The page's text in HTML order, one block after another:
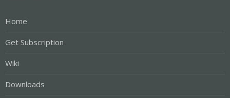
Home
Get Subscription
Wiki
Downloads